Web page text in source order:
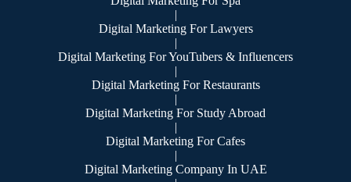
|
Digital Marketing For Lawyers
|
Digital Marketing For YouTubers & Influencers
|
Digital Marketing For Restaurants
|
Digital Marketing For Study Abroad
|
Digital Marketing For Cafes
|
Digital Marketing Company In UAE